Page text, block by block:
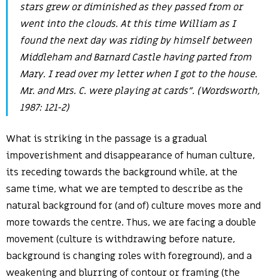
stars grew or diminished as they passed from or
went into the clouds. At this time William as I
found the next day was riding by himself between
Middleham and Barnard Castle having parted from
Mary. I read over my letter when I got to the house.
Mr. and Mrs. C. were playing at cards”. (Wordsworth,
1987: 121-2)
What is striking in the passage is a gradual
impoverishment and disappearance of human culture,
its receding towards the background while, at the
same time, what we are tempted to describe as the
natural background for (and of) culture moves more and
more towards the centre. Thus, we are facing a double
movement (culture is withdrawing before nature,
background is changing roles with foreground), and a
weakening and blurring of contour or framing (the